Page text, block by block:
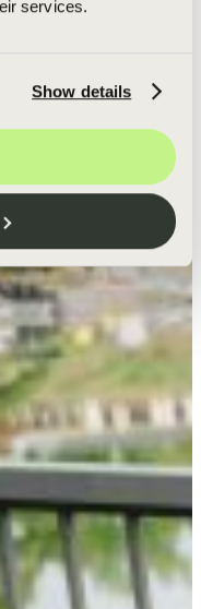
services.
Show details